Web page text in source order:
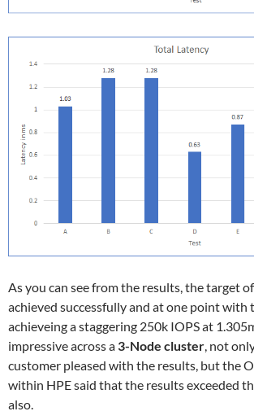
As you can see from the results, the target
achieved successfully and at one point with
achieveing a staggering 250k IOPS at
impressive across a 3-Node cluster, not
customer pleased with the results, but the
within HPE said that the results exceeded
also.